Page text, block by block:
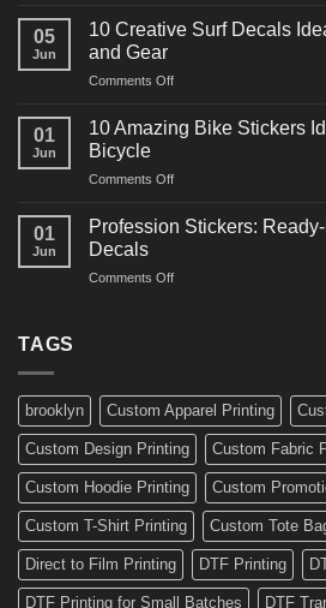
forPowerful
Decals
for
05
Jun
10 Creative Surf Decals
and Gear
Comments Offon
Creative
Surf
Ideas
Boards,
01
Jun
10 Amazing Bike Stickers
Bicycle
Comments Offon
Amazing
Ideas
01
Jun
Profession Stickers:
Decals
Comments Offon
Custom
Decals
TAGS
brooklyn Custom Apparel Printing
Custom Design Printing Custom Fabric
Custom Hoodie Printing Custom
Custom T-Shirt Printing Custom Tote
Direct to Film Printing DTF Printing
DTF Printing for Small Batches DTF